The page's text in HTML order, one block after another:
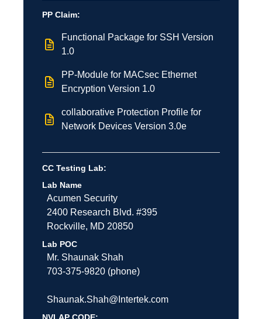
PP Claim:
Functional Package for SSH Version
1.0
PP-Module for MACsec Ethernet
Encryption Version 1.0
collaborative Protection Profile for
Network Devices Version 3.0e
CC Testing Lab:
Lab Name
Acumen Security
2400 Research Blvd. #395
Rockville, MD 20850
Lab POC
Mr. Shaunak Shah
703-375-9820 (phone)
Shaunak.Shah@Intertek.com